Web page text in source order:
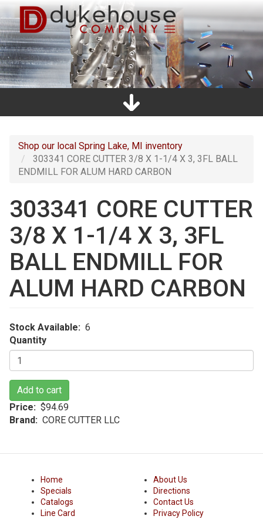
Skip
to
main
content
Main
Shop our local Spring Lake, MI inventory
303341 CORE CUTTER 3/8 X 1-1/4 X 3, 3FL BALL
ENDMILL FOR ALUM HARD CARBON
303341 CORE CUTTER
3/8 X 1-1/4 X 3, 3FL
BALL ENDMILL FOR
ALUM HARD CARBON
Stock Available
6
Quantity
Add to cart
Price
$94.69
Brand
CORE CUTTER LLC
Home
Specials
Catalogs
Line Card
About Us
Directions
Contact Us
Privacy Policy